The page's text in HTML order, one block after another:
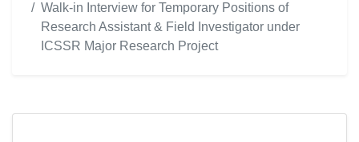
Walk-in Interview for Temporary Positions of
Research Assistant & Field Investigator under
ICSSR Major Research Project